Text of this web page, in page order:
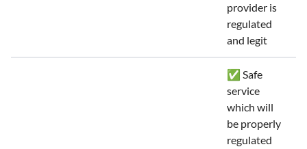
provider is
regulated
and legit
✅ Safe
service
which will
be properly
regulated